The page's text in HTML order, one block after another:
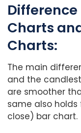
Charts
Charts:
The main
and the
are smoother
same also holds
close) bar chart.